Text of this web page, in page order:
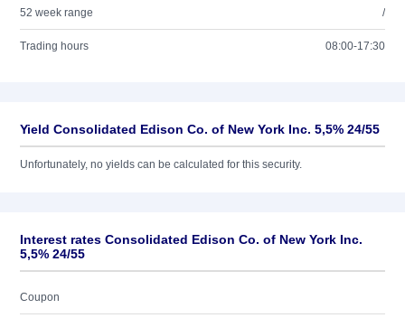
52 week range /
Trading hours 08:00-17:30
Yield Consolidated Edison Co. of New York Inc. 5,5% 24/55
Unfortunately, no yields can be calculated for this security.
Interest rates Consolidated Edison Co. of New York Inc.
5,5% 24/55
Coupon